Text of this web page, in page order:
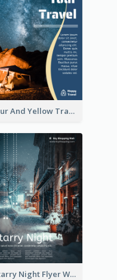
Blur And Yellow Travelling Flyer Decorated With Photo
Starry Night Flyer With Street View